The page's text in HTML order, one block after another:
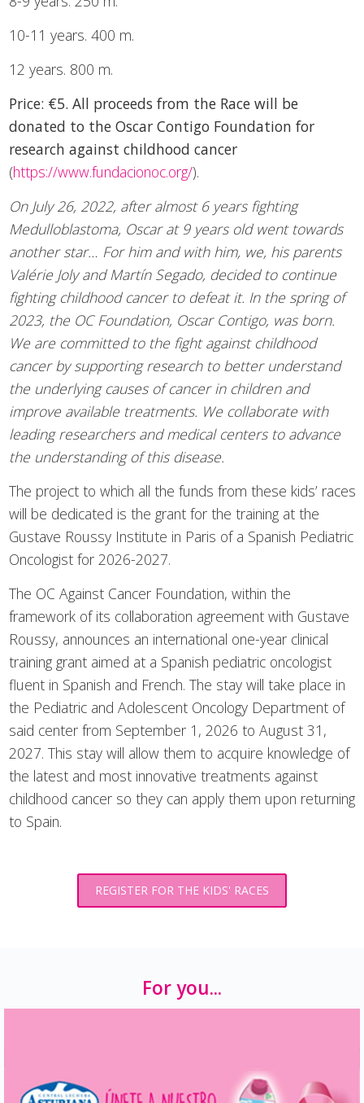
10-11 years. 400 m.
12 years. 800 m.
Price: €5. All proceeds from the Race will be
donated to the Oscar Contigo Foundation for
research against childhood cancer
(https://www.fundacionoc.org/).
On July 26, 2022, after almost 6 years fighting
Medulloblastoma, Oscar at 9 years old went towards
another star… For him and with him, we, his parents
Valérie Joly and Martín Segado, decided to continue
fighting childhood cancer to defeat it. In the spring of
2023, the OC Foundation, Oscar Contigo, was born.
We are committed to the fight against childhood
cancer by supporting research to better understand
the underlying causes of cancer in children and
improve available treatments. We collaborate with
leading researchers and medical centers to advance
the understanding of this disease.
The project to which all the funds from these kids’ races
will be dedicated is the grant for the training at the
Gustave Roussy Institute in Paris of a Spanish Pediatric
Oncologist for 2026-2027.
The OC Against Cancer Foundation, within the
framework of its collaboration agreement with Gustave
Roussy, announces an international one-year clinical
training grant aimed at a Spanish pediatric oncologist
fluent in Spanish and French. The stay will take place in
the Pediatric and Adolescent Oncology Department of
said center from September 1, 2026 to August 31,
2027. This stay will allow them to acquire knowledge of
the latest and most innovative treatments against
childhood cancer so they can apply them upon returning
to Spain.
REGISTER FOR THE KIDS' RACES
For you...